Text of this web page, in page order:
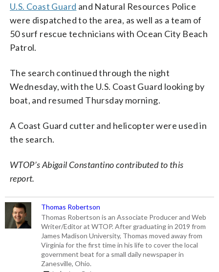
U.S. Coast Guard and Natural Resources Police
were dispatched to the area, as well as a team of
50 surf rescue technicians with Ocean City Beach
Patrol.
The search continued through the night
Wednesday, with the U.S. Coast Guard looking by
boat, and resumed Thursday morning.
A Coast Guard cutter and helicopter were used in
the search.
WTOP’s Abigail Constantino contributed to this
report.
Thomas Robertson
Thomas Robertson is an Associate Producer and Web
Writer/Editor at WTOP. After graduating in 2019 from
James Madison University, Thomas moved away from
Virginia for the first time in his life to cover the local
government beat for a small daily newspaper in
Zanesville, Ohio.